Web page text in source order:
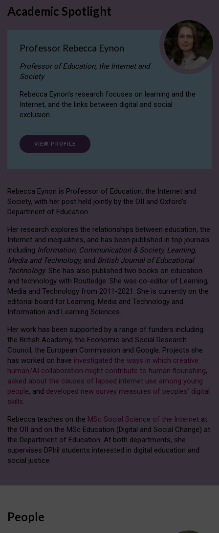
Academic Spotlight
Professor Rebecca Eynon
Professor of Education, the Internet and
Society
Rebecca Eynon's research focuses on learning and the
Internet, and the links between digital and social
exclusion.
VIEW PROFILE
Rebecca Eynon is Professor of Education, the Internet and
Society, with her post held jointly by the OII and Oxford’s
Department of Education.
Her research explores the relationships between education, the
Internet and inequalities, and has been published in top journals
including Information, Communication & Society, Learning,
Media and Technology, and British Journal of Educational
Technology. She has also published two books on education
and technology with Routledge. She was co-editor of Learning,
Media and Technology from 2011-2021. She is currently on the
editorial board for Learning, Media and Technology and
Information and Learning Sciences.
Her work has been supported by a range of funders including
the British Academy, the Economic and Social Research
Council, the European Commission and Google. Projects she
has worked on have investigated the ways in which creative
human/AI collaboration might contribute to human flourishing,
asked about the causes of lapsed internet use among young
people, and developed new survey measures of peoples’ digital
skills
Rebecca teaches on the MSc Social Science of the Internet at
the OII and on the MSc Education (Digital and Social Change) at
the Department of Education. At both departments, she
supervises DPhil students interested in digital education and
social justice.
People